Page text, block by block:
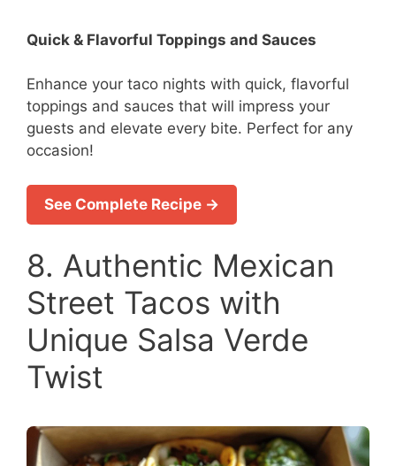
Quick & Flavorful Toppings and Sauces
Enhance your taco nights with quick, flavorful
toppings and sauces that will impress your
guests and elevate every bite. Perfect for any
occasion!
See Complete Recipe →
8. Authentic Mexican
Street Tacos with
Unique Salsa Verde
Twist